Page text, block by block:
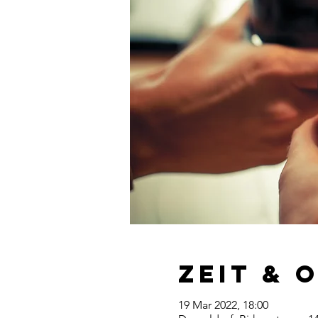
Zeit &
19 Mar 2022, 18:00